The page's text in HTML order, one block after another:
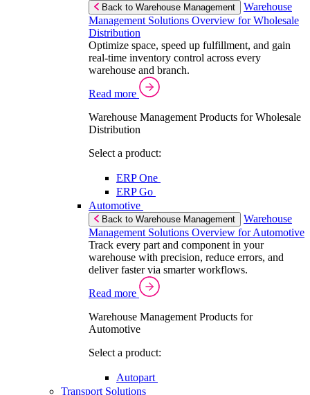
Back to Warehouse Management
Warehouse
Management Solutions Overview for Wholesale
Distribution
Optimize space, speed up fulfillment, and gain
real-time inventory control across every
warehouse and branch.
Read more
Warehouse Management Products for Wholesale
Distribution
Select a product:
ERP One
ERP Go
Automotive
Back to Warehouse Management
Warehouse
Management Solutions Overview for Automotive
Track every part and component in your
warehouse with precision, reduce errors, and
deliver faster via smarter workflows.
Read more
Warehouse Management Products for
Automotive
Select a product:
Autopart
Transport Solutions